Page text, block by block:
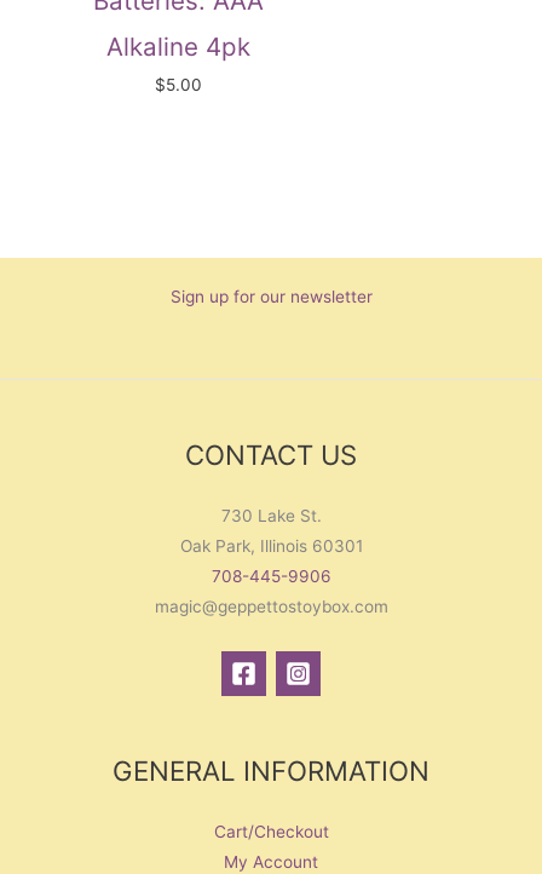
Alkaline 4pk
$5.00
Sign up for our newsletter
CONTACT US
730 Lake St.
Oak Park, Illinois 60301
708-445-9906
magic@geppettostoybox.com
GENERAL INFORMATION
Cart/Checkout
My Account